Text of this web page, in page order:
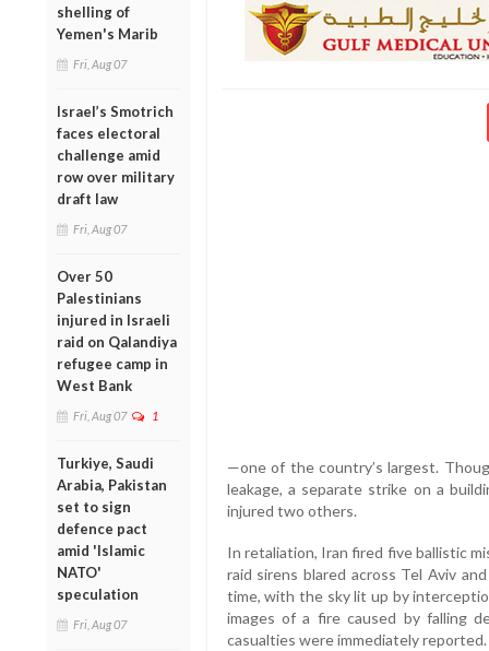
shelling of
Yemen's Marib
Fri, Aug 07
Israel’s Smotrich
faces electoral
challenge amid
row over military
draft law
Fri, Aug 07
Over 50
Palestinians
injured in Israeli
raid on Qalandiya
refugee camp in
West Bank
Fri, Aug 07 1
Turkiye, Saudi
Arabia, Pakistan
set to sign
defence pact
amid 'Islamic
NATO'
speculation
Fri, Aug 07
—one of the country’s largest.
leakage, a separate strike on a
injured two others.
In retaliation, Iran fired five ballistic
raid sirens blared across Tel Aviv
time, with the sky lit up by
images of a fire caused by falling
casualties were immediately reported.